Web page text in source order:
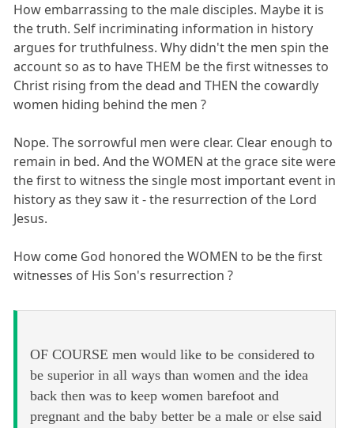
How embarrassing to the male disciples. Maybe it is
the truth. Self incriminating information in history
argues for truthfulness. Why didn't the men spin the
account so as to have THEM be the first witnesses to
Christ rising from the dead and THEN the cowardly
women hiding behind the men ?
Nope. The sorrowful men were clear. Clear enough to
remain in bed. And the WOMEN at the grace site were
the first to witness the single most important event in
history as they saw it - the resurrection of the Lord
Jesus.
How come God honored the WOMEN to be the first
witnesses of His Son's resurrection ?
OF COURSE men would like to be considered to
be superior in all ways than women and the idea
back then was to keep women barefoot and
pregnant and the baby better be a male or else said